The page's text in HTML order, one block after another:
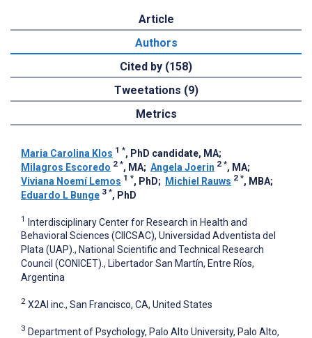
Article
Authors
Cited by (158)
Tweetations (9)
Metrics
Maria Carolina Klos 1 *, PhD candidate, MA;
Milagros Escoredo 2 *, MA; Angela Joerin 2 *, MA;
Viviana Noemí Lemos 1 *, PhD; Michiel Rauws 2 *, MBA;
Eduardo L Bunge 3 *, PhD
1 Interdisciplinary Center for Research in Health and
Behavioral Sciences (CIICSAC), Universidad Adventista del
Plata (UAP)., National Scientific and Technical Research
Council (CONICET)., Libertador San Martín, Entre Ríos,
Argentina
2 X2AI inc., San Francisco, CA, United States
3 Department of Psychology, Palo Alto University, Palo Alto,